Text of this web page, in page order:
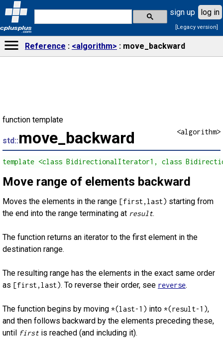
cplusplus
.com
sign up log in
[Legacy version]
Reference <algorithm> move_backward
function template
<algorithm>
std::move_backward
template <class BidirectionalIterator1, class
Move range of elements backward
Moves the elements in the range [first,last) starting from
the end into the range terminating at result.
The function returns an iterator to the first element in the
destination range.
The resulting range has the elements in the exact same order
as [first,last). To reverse their order, see reverse.
The function begins by moving *(last-1) into *(result-1),
and then follows backward by the elements preceding these,
until first is reached (and including it).